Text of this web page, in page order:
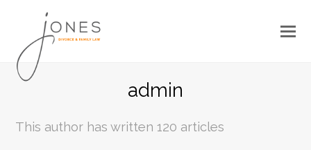
admin
This author has written 120 articles